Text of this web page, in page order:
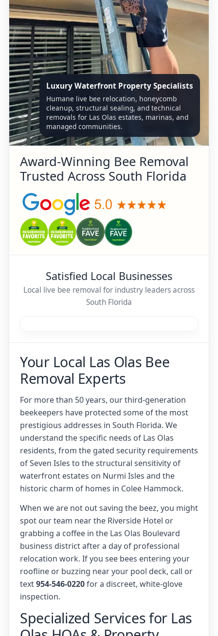
Luxury Waterfront Property Specialists
Humane live bee relocation, honeycomb
cleanup, structural sealing, and technical
removals for Las Olas estates, marinas, and
managed communities.
Award-Winning Bee Removal
Trusted Across South Florida
Satisfied Local Businesses
Local live bee removal for industry leaders across
South Florida
Your Local Las Olas Bee
Removal Experts
For more than 50 years, our third-generation
beekeepers have protected some of the most
prestigious addresses in South Florida. We
understand the specific needs of Las Olas
residents, from the gated security requirements
of Seven Isles to the structural sensitivity of
waterfront estates on Nurmi Isles and the
historic charm of homes in Colee Hammock.
When we are not out saving the beez, you might
spot our team near the Riverside Hotel or
grabbing a coffee in the Las Olas Boulevard
business district after a day of professional
relocation work. If you see bees entering your
roofline or buzzing near your pool deck, call or
text954-546-0220for a discreet, white-glove
inspection.
Specialized Services for Las